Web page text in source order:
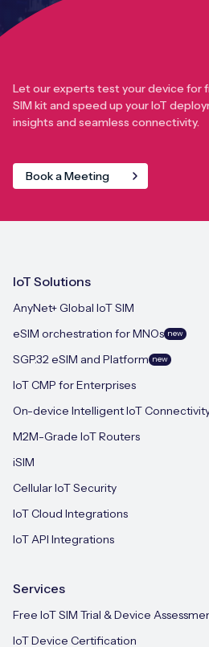
Let our experts test your device for
SIM kit and speed up your IoT
insights and seamless connectivity.
Book a Meeting
IoT Solutions
AnyNet+ Global IoT SIM
eSIM orchestration for MNOs new
SGP.32 eSIM and Platform new
IoT CMP for Enterprises
On-device Intelligent IoT
M2M-Grade IoT Routers
iSIM
Cellular IoT Security
IoT Cloud Integrations
IoT API Integrations
Services
Free IoT SIM Trial & Device
IoT Device Certification